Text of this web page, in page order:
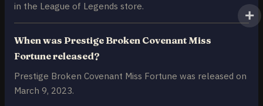
in the League of Legends store.
When was Prestige Broken Covenant Miss
Fortune released?
Prestige Broken Covenant Miss Fortune was released on
March 9, 2023.